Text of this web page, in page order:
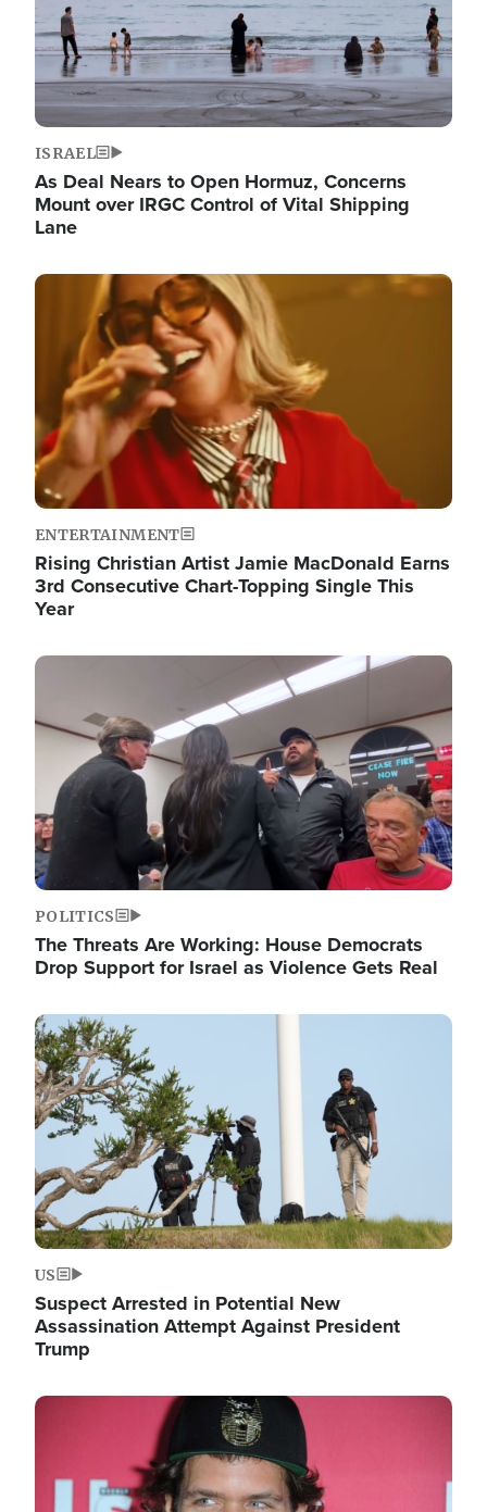
ISRAEL
As Deal Nears to Open Hormuz, Concerns
Mount over IRGC Control of Vital Shipping
Lane
Image
ENTERTAINMENT
Rising Christian Artist Jamie MacDonald Earns
3rd Consecutive Chart-Topping Single This
Year
Image
POLITICS
The Threats Are Working: House Democrats
Drop Support for Israel as Violence Gets Real
Image
US
Suspect Arrested in Potential New
Assassination Attempt Against President
Trump
Image